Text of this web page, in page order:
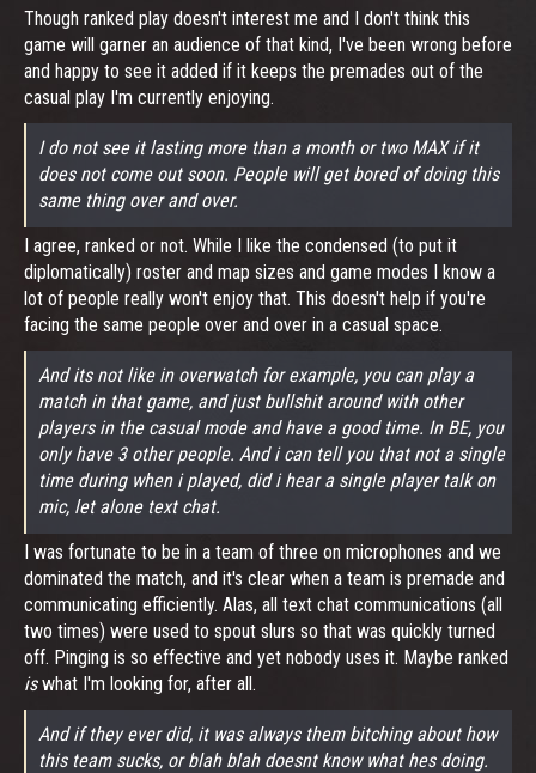
Though ranked play doesn't interest me and I don't think this
game will garner an audience of that kind, I've been wrong before
and happy to see it added if it keeps the premades out of the
casual play I'm currently enjoying.
I do not see it lasting more than a month or two MAX if it
does not come out soon. People will get bored of doing this
same thing over and over.
I agree, ranked or not. While I like the condensed (to put it
diplomatically) roster and map sizes and game modes I know a
lot of people really won't enjoy that. This doesn't help if you're
facing the same people over and over in a casual space.
And its not like in overwatch for example, you can play a
match in that game, and just bullshit around with other
players in the casual mode and have a good time. In BE, you
only have 3 other people. And i can tell you that not a single
time during when i played, did i hear a single player talk on
mic, let alone text chat.
I was fortunate to be in a team of three on microphones and we
dominated the match, and it's clear when a team is premade and
communicating efficiently. Alas, all text chat communications (all
two times) were used to spout slurs so that was quickly turned
off. Pinging is so effective and yet nobody uses it. Maybe ranked
iswhat I'm looking for, after all.
And if they ever did, it was always them bitching about how
this team sucks, or blah blah doesnt know what hes doing.